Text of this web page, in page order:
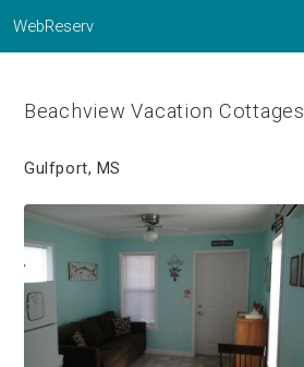
WebReserv
Beachview Vacation Cottages
Gulfport, MS